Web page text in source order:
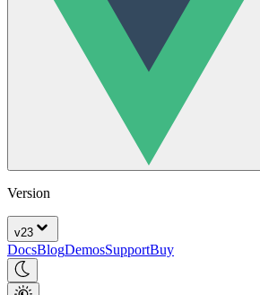
Version
v23
DocsBlogDemosSupportBuy